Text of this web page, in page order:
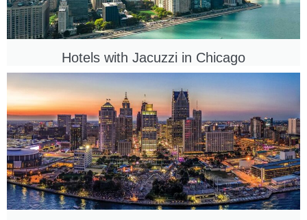
Hotels with Jacuzzi in Chicago